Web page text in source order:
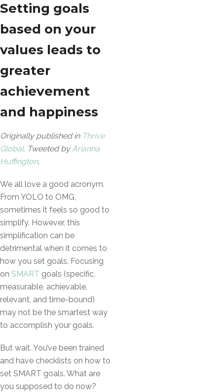
Setting goals
based on your
values leads to
greater
achievement
and happiness
Originally published in Thrive
Global. Tweeted byArianna
Huffington.
We all love a good acronym.
From YOLO to OMG,
sometimes it feels so good to
simplify. However, this
simplification can be
detrimental when it comes to
how you set goals. Focusing
on SMART goals (specific,
measurable, achievable,
relevant, and time-bound)
may not be the smartest way
to accomplish your goals.
But wait. You’ve been trained
and have checklists on how to
set SMART goals. What are
you supposed to do now?